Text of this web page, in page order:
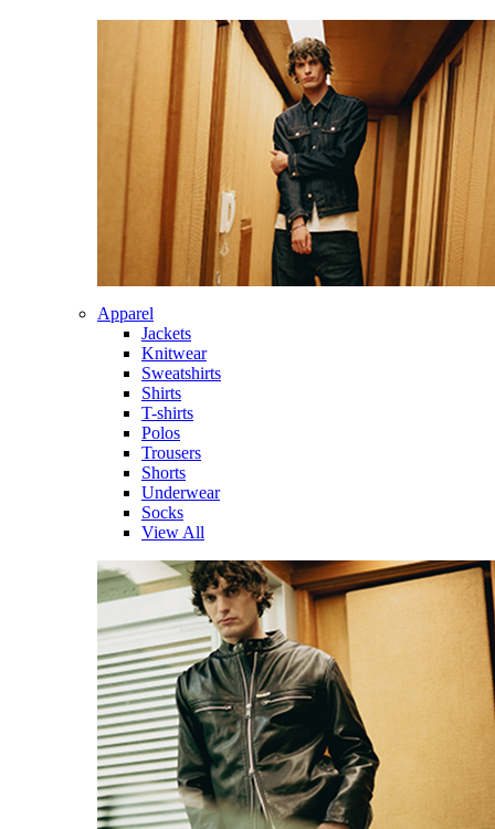
Apparel
Jackets
Knitwear
Sweatshirts
Shirts
T-shirts
Polos
Trousers
Shorts
Underwear
Socks
View All